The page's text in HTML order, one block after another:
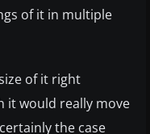
of it in multiple
of it right
it would really move
the case